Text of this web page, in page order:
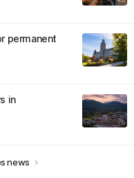
permanent
in
news